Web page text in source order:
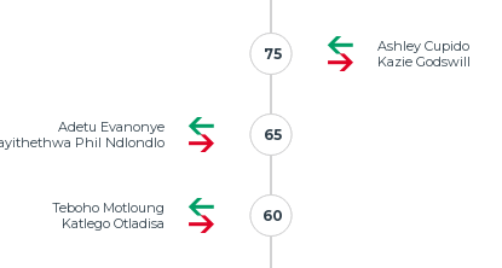
75
75
Ashley Cupido
Kazie Godswill
65
Adetu Evanonye
Phil Ndlondlo
65
60
Teboho Motloung
Katlego Otladisa
60